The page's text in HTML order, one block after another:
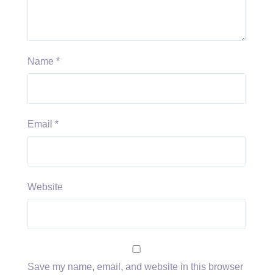
Name *
Email *
Website
Save my name, email, and website in this browser